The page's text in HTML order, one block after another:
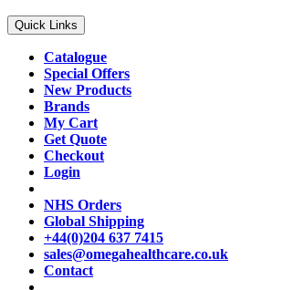
Quick Links
Catalogue
Special Offers
New Products
Brands
My Cart
Get Quote
Checkout
Login
NHS Orders
Global Shipping
+44(0)204 637 7415
sales@omegahealthcare.co.uk
Contact